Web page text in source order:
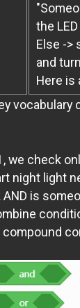
the
Else ->
and
Here is
vocabulary
we check
night light
is
compound